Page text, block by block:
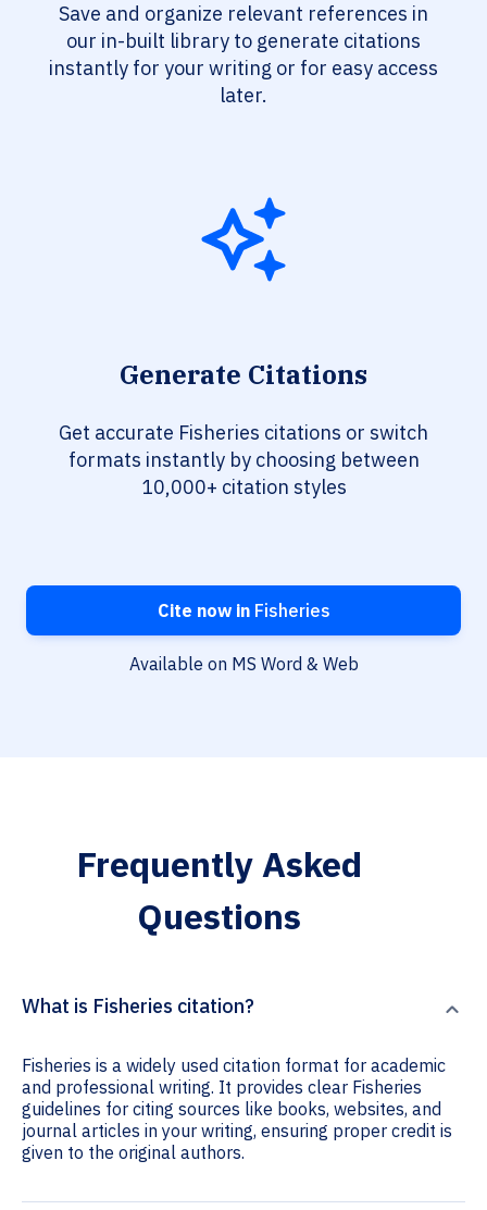
Save and organize relevant references in
our in-built library to generate citations
instantly for your writing or for easy access
later.
Generate Citations
Get accurate Fisheries citations or switch
formats instantly by choosing between
10,000+ citation styles
Cite now inFisheries
Available on MS Word & Web
Frequently Asked
Questions
What is Fisheries citation?
Fisheries is a widely used citation format for academic
and professional writing. It provides clear Fisheries
guidelines for citing sources like books, websites, and
journal articles in your writing, ensuring proper credit is
given to the original authors.